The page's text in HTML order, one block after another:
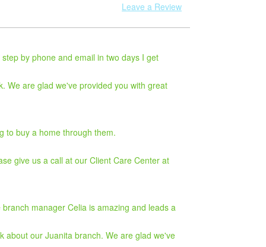
Leave a Review
by phone and email in two days I get
We are glad we've provided you with great
to buy a home through them.
give us a call at our Client Care Center at
manager Celia is amazing and leads a
about our Juanita branch. We are glad we've